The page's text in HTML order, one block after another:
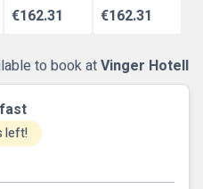
€162.31 €162.31
to book atVinger Hotell
left!